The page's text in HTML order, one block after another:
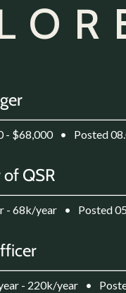
- $68,000 • Posted
QSR
- 68k/year • Posted
- 220k/year •